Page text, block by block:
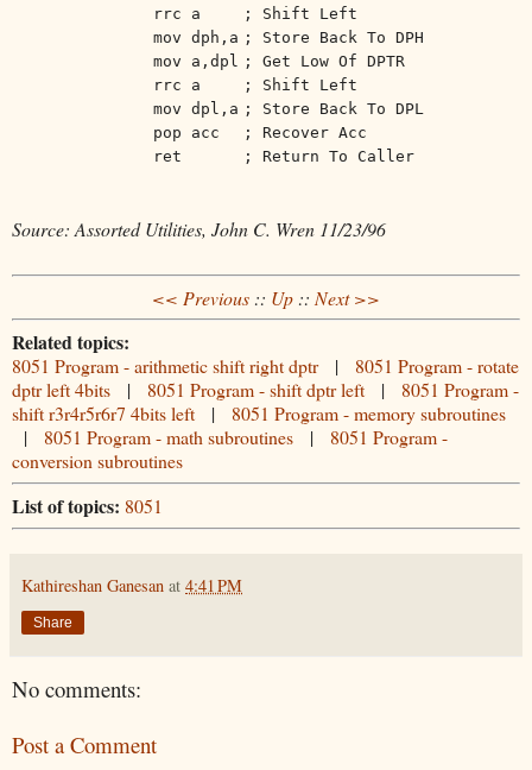
rrc a
; Shift Left
mov dph,a ; Store Back To DPH
mov a,dpl
; Get Low Of DPTR
rrc a
; Shift Left
mov dpl,a ; Store Back To DPL
pop acc
; Recover Acc
ret
; Return To Caller
Source: Assorted Utilities, John C. Wren 11/23/96
<< Previous :: Up :: Next >>
Related topics:
8051 Program - arithmetic shift right dptr| 8051 Program - rotate
dptr left 4bits | 8051 Program - shift dptr left | 8051 Program -
shift r3r4r5r6r7 4bits left | 8051 Program - memory subroutines
| 8051 Program - math subroutines | 8051 Program -
conversion subroutines
List of topics: 8051
Kathireshan Ganesan at 4:41 PM
Share
No comments:
Post a Comment